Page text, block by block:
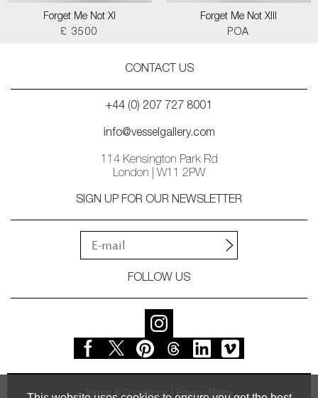
Forget Me Not XI
£ 3500
Forget Me Not XIII
POA
CONTACT US
+44 (0) 207 727 8001
info@vesselgallery.com
114 Kensington Park Rd
London | W11 2PW
SIGN UP FOR OUR NEWSLETTER
FOLLOW US
Terms & Conditions Privacy Policy